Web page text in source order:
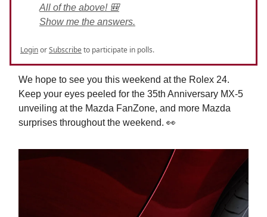
All of the above! 🎒
Show me the answers.
LoginorSubscribeto participate in polls.
We hope to see you this weekend at the Rolex 24.
Keep your eyes peeled for the 35th Anniversary MX-5
unveiling at the Mazda FanZone, and more Mazda
surprises throughout the weekend. 👀